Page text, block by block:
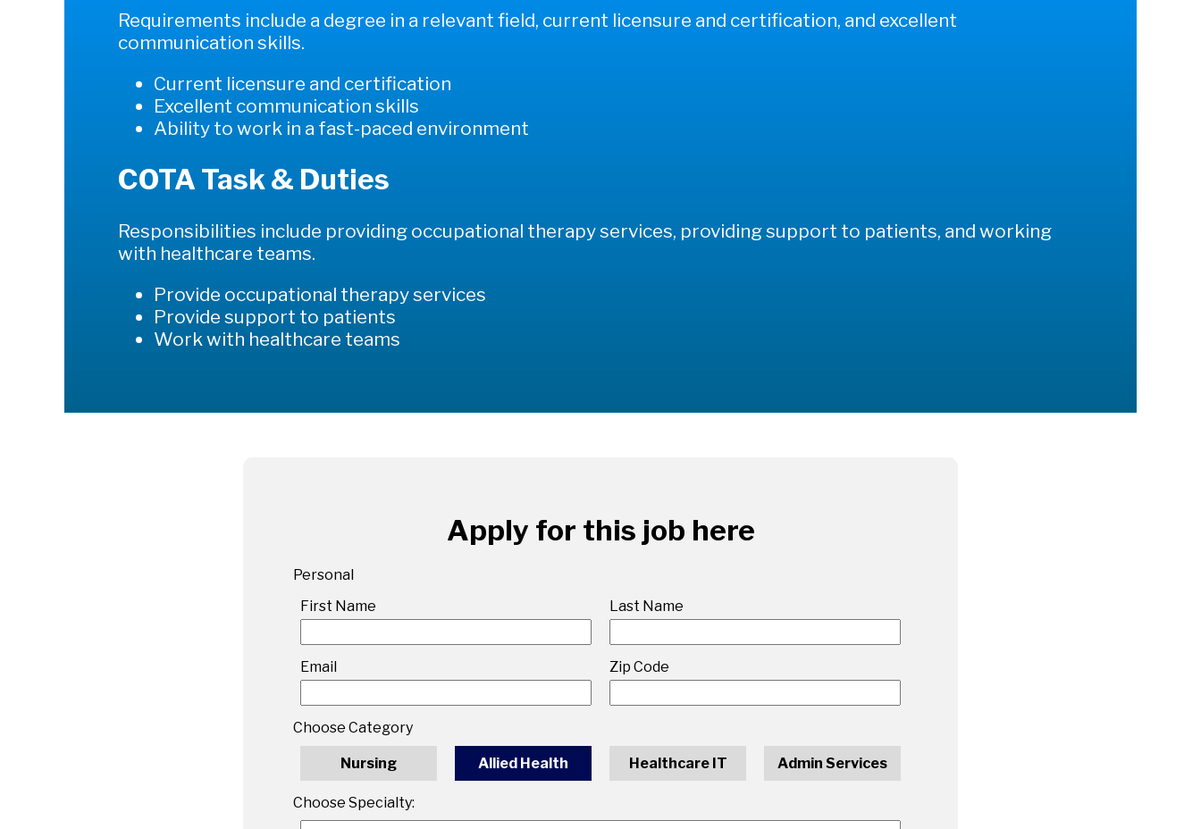
Requirements include a degree in a relevant field, current licensure and certification, and excellent
communication skills.
Current licensure and certification
Excellent communication skills
Ability to work in a fast-paced environment
COTA Task & Duties
Responsibilities include providing occupational therapy services, providing support to patients, and working
with healthcare teams.
Provide occupational therapy services
Provide support to patients
Work with healthcare teams
Apply for this job here
Personal
First Name
Last Name
Email Zip Code
Choose Category
Nursing Allied Health Healthcare IT Admin Services
Choose Specialty: